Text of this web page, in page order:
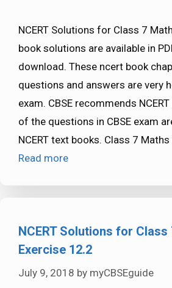
NCERT Solutions for Class 7
book solutions are available in
download. These ncert book
questions and answers are very
exam. CBSE recommends
of the questions in CBSE exam
NCERT text books. Class 7
Read more
NCERT Solutions for Class
Exercise 12.2
July 9, 2018 by myCBSEguide